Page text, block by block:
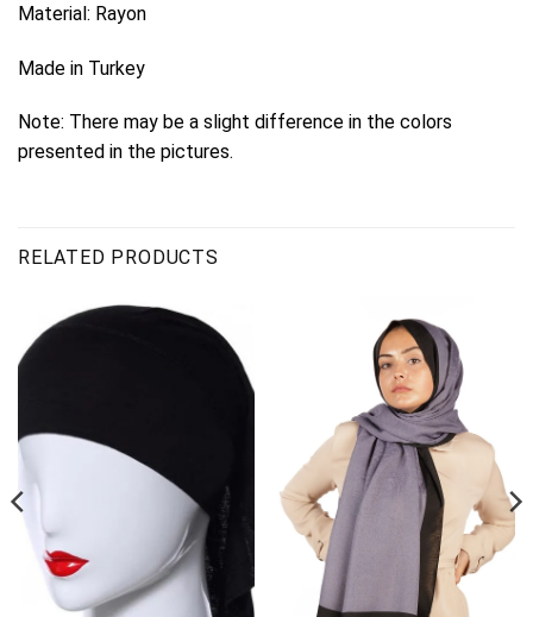
Material: Rayon
Made in Turkey
Note: There may be a slight difference in the colors
presented in the pictures.
RELATED PRODUCTS